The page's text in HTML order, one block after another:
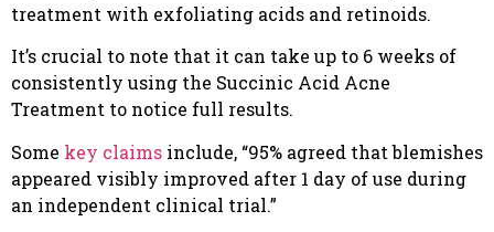
treatment with exfoliating acids and retinoids.
It’s crucial to note that it can take up to 6 weeks of
consistently using the Succinic Acid Acne
Treatment to notice full results.
Some key claims include, “95% agreed that blemishes
appeared visibly improved after 1 day of use during
an independent clinical trial.”